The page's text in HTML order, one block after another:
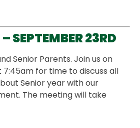
SEPTEMBER 23RD
Senior Parents. Join us on
for time to discuss all
Senior year with our
The meeting will take